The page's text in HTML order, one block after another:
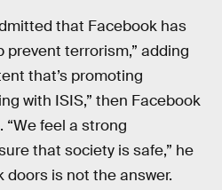
that Facebook has
prevent terrorism,” adding
that’s promoting
with ISIS,” then Facebook
feel a strong
that society is safe,” he
is not the answer.